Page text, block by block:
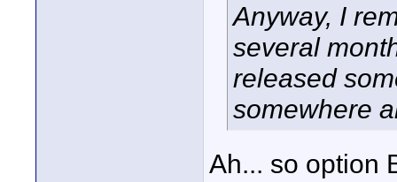
Anyway, I
several
released
somewhere
Ah... so option